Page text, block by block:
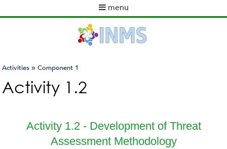
to
content
menu
m
nYou
are
Activities »Component 1
Activity 1.2
Activity 1.2 - Development of Threat
Assessment Methodology